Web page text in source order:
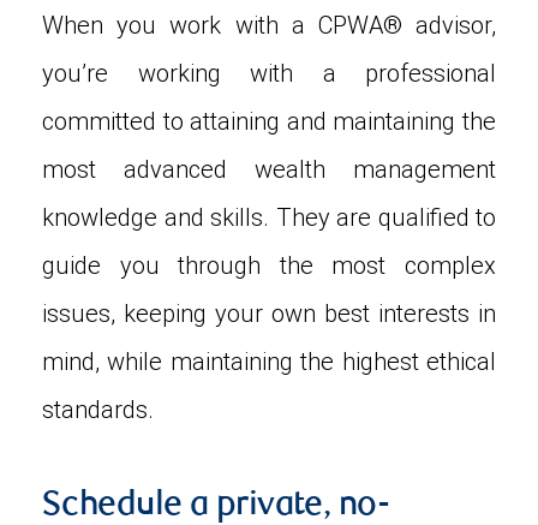
When you work with a CPWA® advisor,
you’re working with a professional
committed to attaining and maintaining the
most advanced wealth management
knowledge and skills. They are qualified to
guide you through the most complex
issues, keeping your own best interests in
mind, while maintaining the highest ethical
standards.
Schedule a private, no-